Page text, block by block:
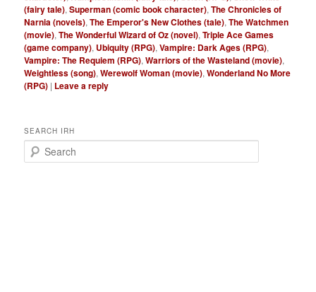
(fairy tale),Superman (comic book character),The Chronicles of
Narnia (novels),The Emperor's New Clothes (tale),The Watchmen
(movie),The Wonderful Wizard of Oz (novel),Triple Ace Games
(game company), Ubiquity (RPG),Vampire: Dark Ages (RPG),
Vampire: The Requiem (RPG),Warriors of the Wasteland (movie),
Weightless (song),Werewolf Woman (movie),Wonderland No More
(RPG) | Leave a reply
SEARCH IRH
e